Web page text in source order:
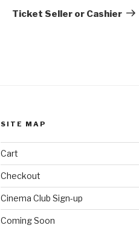
Post
Ticket Seller or Cashier
SITE MAP
Cart
Checkout
Cinema Club Sign-up
Coming Soon